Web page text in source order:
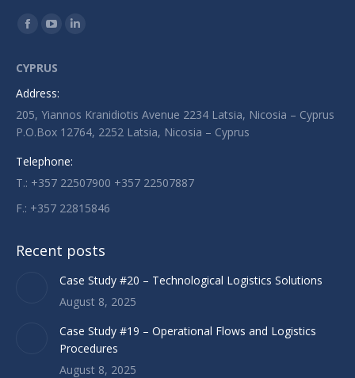
Find us on:
Facebook
opens
in
new
window
opens
in
new
window
new
window
CYPRUS
Address:
205, Yiannos Kranidiotis Avenue 2234 Latsia, Nicosia – Cyprus
P.O.Box 12764, 2252 Latsia, Nicosia – Cyprus
Telephone:
T.: +357 22507900 +357 22507887
F.: +357 22815846
Recent posts
Case Study #20 – Technological Logistics Solutions
August 8, 2025
Case Study #19 – Operational Flows and Logistics
Procedures
August 8, 2025